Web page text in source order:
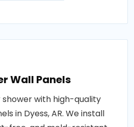
Wall Panels
shower with high-quality
in Dyess, AR. We install